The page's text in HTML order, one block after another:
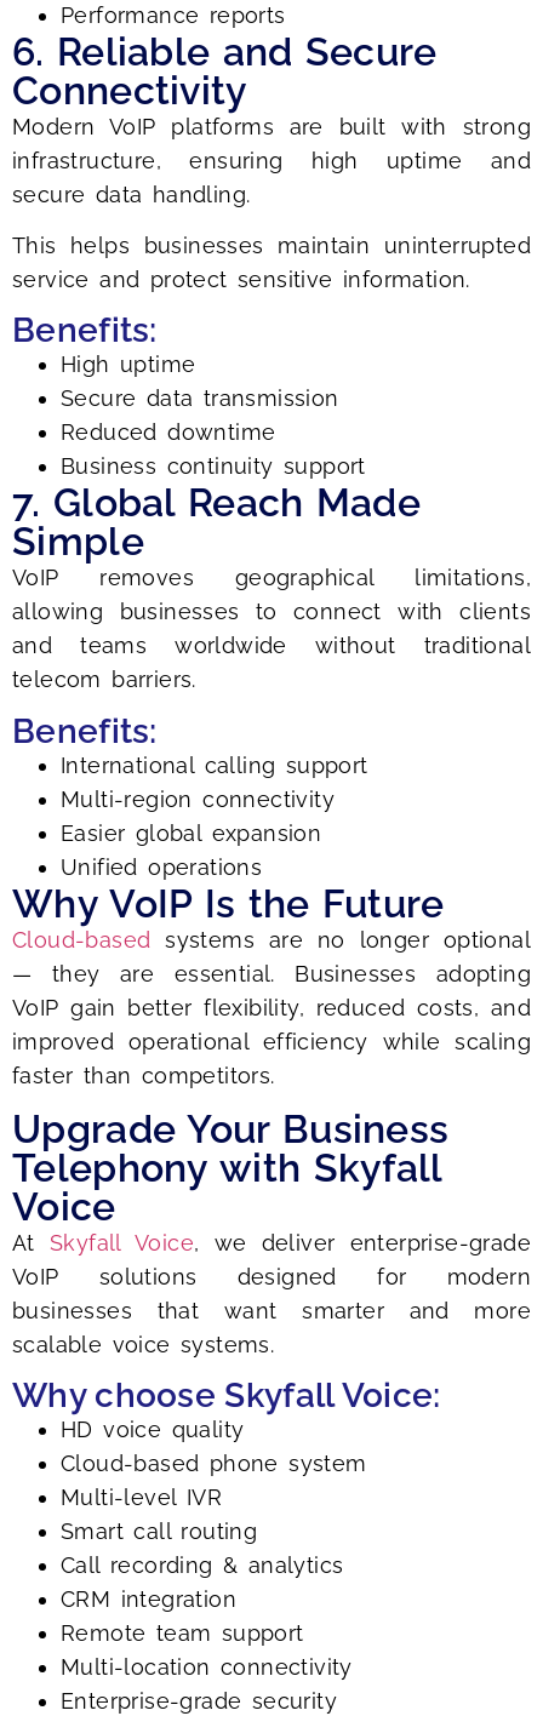
Performance reports
6. Reliable and Secure
Connectivity
Modern VoIP platforms are built with strong
infrastructure, ensuring high uptime and
secure data handling.
This helps businesses maintain uninterrupted
service and protect sensitive information.
Benefits:
High uptime
Secure data transmission
Reduced downtime
Business continuity support
7. Global Reach Made
Simple
VoIP removes geographical limitations,
allowing businesses to connect with clients
and teams worldwide without traditional
telecom barriers.
Benefits:
International calling support
Multi-region connectivity
Easier global expansion
Unified operations
Why VoIP Is the Future
Cloud-based systems are no longer optional
— they are essential. Businesses adopting
VoIP gain better flexibility, reduced costs, and
improved operational efficiency while scaling
faster than competitors.
Upgrade Your Business
Telephony with Skyfall
Voice
At Skyfall Voice, we deliver enterprise-grade
VoIP solutions designed for modern
businesses that want smarter and more
scalable voice systems.
Why choose Skyfall Voice:
HD voice quality
Cloud-based phone system
Multi-level IVR
Smart call routing
Call recording & analytics
CRM integration
Remote team support
Multi-location connectivity
Enterprise-grade security